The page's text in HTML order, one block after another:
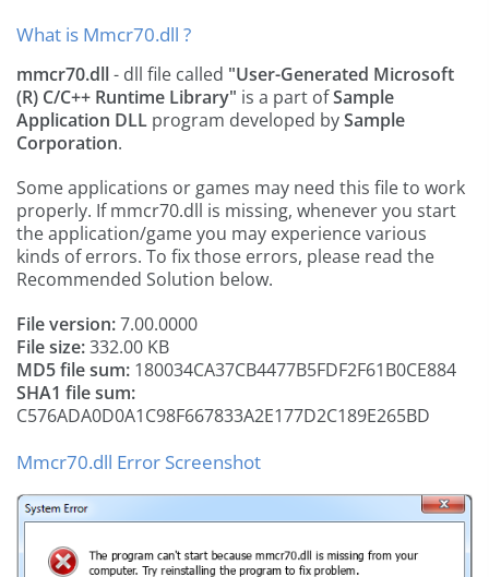
What is Mmcr70.dll ?
mmcr70.dll- dll file called "User-Generated Microsoft
(R) C/C++ Runtime Library" is a part ofSample
Application DLL program developed bySample
Corporation.
Some applications or games may need this file to work
properly. If mmcr70.dll is missing, whenever you start
the application/game you may experience various
kinds of errors. To fix those errors, please read the
Recommended Solution below.
File version:7.00.0000
File size:332.00 KB
MD5 file sum: 180034CA37CB4477B5FDF2F61B0CE884
SHA1 file sum:
C576ADA0D0A1C98F667833A2E177D2C189E265BD
Mmcr70.dll Error Screenshot